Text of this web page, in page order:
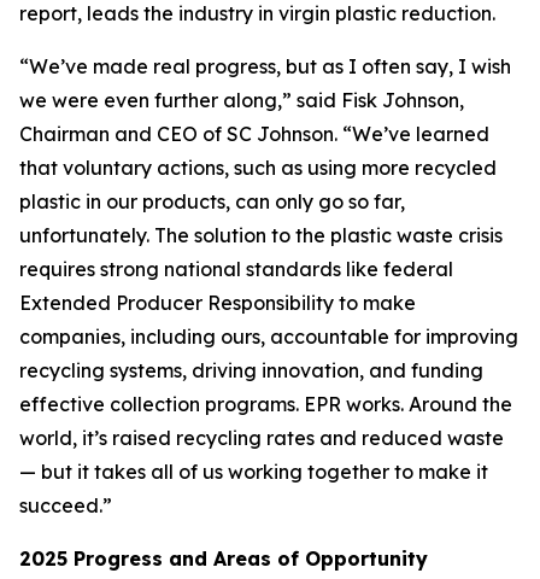
report, leads the industry in virgin plastic reduction.
“We’ve made real progress, but as I often say, I wish
we were even further along,” said Fisk Johnson,
Chairman and CEO of SC Johnson. “We’ve learned
that voluntary actions, such as using more recycled
plastic in our products, can only go so far,
unfortunately. The solution to the plastic waste crisis
requires strong national standards like federal
Extended Producer Responsibility to make
companies, including ours, accountable for improving
recycling systems, driving innovation, and funding
effective collection programs. EPR works. Around the
world, it’s raised recycling rates and reduced waste
— but it takes all of us working together to make it
succeed.”
2025 Progress and Areas of Opportunity